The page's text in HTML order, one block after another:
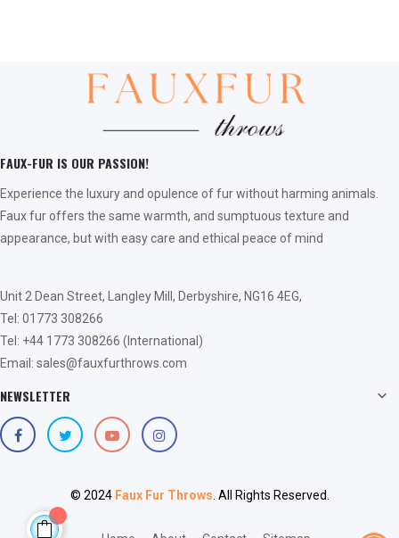
FAUX-FUR IS OUR PASSION!
Experience the luxury and opulence of fur without harming animals.
Faux fur offers the same warmth, and sumptuous texture and
appearance, but with easy care and ethical peace of mind
Unit 2 Dean Street, Langley Mill, Derbyshire, NG16 4EG,
Tel: 01773 308266
Tel: +44 1773 308266 (International)
Email: sales@fauxfurthrows.com
NEWSLETTER 
© 2024 Faux Fur Throws . All Rights Reserved.